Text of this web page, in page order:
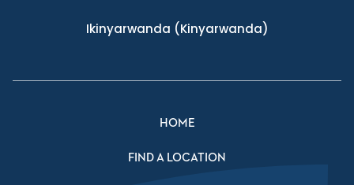
Ikinyarwanda (Kinyarwanda)
HOME
FIND A LOCATION